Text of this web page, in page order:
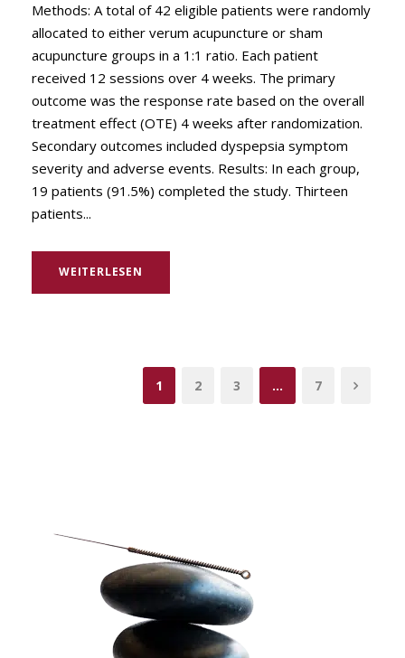
Methods: A total of 42 eligible patients were randomly
allocated to either verum acupuncture or sham
acupuncture groups in a 1:1 ratio. Each patient
received 12 sessions over 4 weeks. The primary
outcome was the response rate based on the overall
treatment effect (OTE) 4 weeks after randomization.
Secondary outcomes included dyspepsia symptom
severity and adverse events. Results: In each group,
19 patients (91.5%) completed the study. Thirteen
patients...
WEITERLESEN
1 2 3 … 7